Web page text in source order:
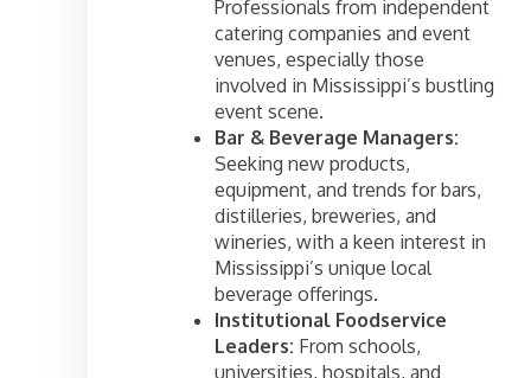
Professionals from independent
catering companies and event
venues, especially those
involved in Mississippi’s bustling
event scene.
Bar & Beverage Managers:
Seeking new products,
equipment, and trends for bars,
distilleries, breweries, and
wineries, with a keen interest in
Mississippi’s unique local
beverage offerings.
Institutional Foodservice
Leaders: From schools,
universities, hospitals, and